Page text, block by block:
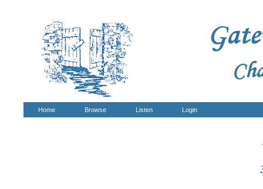
Home Browse Listen Login